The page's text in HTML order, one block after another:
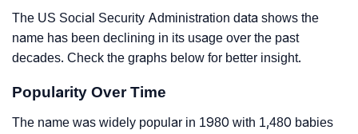
The US Social Security Administration data shows the
name has been declining in its usage over the past
decades. Check the graphs below for better insight.
Popularity Over Time
The name was widely popular in 1980 with 1,480 babies